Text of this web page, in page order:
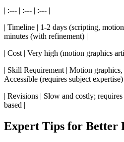
| :--- | :--- | :--- |
| Timeline | 1-2 days (scripting,
minutes (with refinement) |
| Cost | Very high (motion graphics
| Skill Requirement | Motion
Accessible (requires subject expertise)
| Revisions | Slow and costly;
based |
Expert Tips for Better